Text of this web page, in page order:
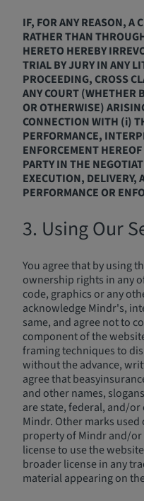
IF, FOR ANY REASON, A
RATHER THAN
HERETO HEREBY
TRIAL BY JURY IN ANY
PROCEEDING, CROSS
ANY COURT (WHETHER
OR OTHERWISE)
CONNECTION WITH (i)
PERFORMANCE,
ENFORCEMENT
PARTY IN THE
EXECUTION, DELIVERY,
PERFORMANCE OR
3. Using Our
You agree that by using
ownership rights in any
code, graphics or any
acknowledge Mindr's,
same, and agree not to
component of the
framing techniques to
without the advance,
agree that
and other names,
are state, federal, and/
Mindr. Other marks
property of Mindr and/
license to use the
broader license in any
material appearing on